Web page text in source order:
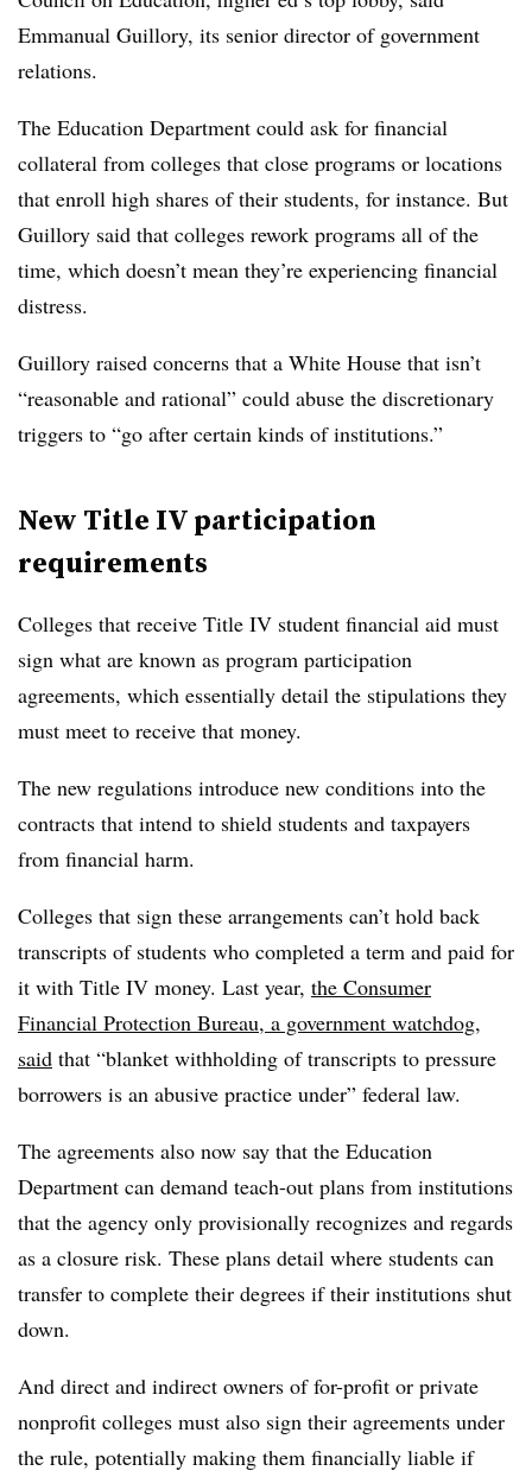
Emmanual Guillory, its senior director of government
relations.
The Education Department could ask for financial
collateral from colleges that close programs or locations
that enroll high shares of their students, for instance. But
Guillory said that colleges rework programs all of the
time, which doesn’t mean they’re experiencing financial
distress.
Guillory raised concerns that a White House that isn’t
“reasonable and rational” could abuse the discretionary
triggers to “go after certain kinds of institutions.”
New Title IV participation
requirements
Colleges that receive Title IV student financial aid must
sign what are known as program participation
agreements, which essentially detail the stipulations they
must meet to receive that money.
The new regulations introduce new conditions into the
contracts that intend to shield students and taxpayers
from financial harm.
Colleges that sign these arrangements can’t hold back
transcripts of students who completed a term and paid for
it with Title IV money. Last year, the Consumer
Financial Protection Bureau, a government watchdog,
said that “blanket withholding of transcripts to pressure
borrowers is an abusive practice under” federal law.
The agreements also now say that the Education
Department can demand teach-out plans from institutions
that the agency only provisionally recognizes and regards
as a closure risk. These plans detail where students can
transfer to complete their degrees if their institutions shut
down.
And direct and indirect owners of for-profit or private
nonprofit colleges must also sign their agreements under
the rule, potentially making them financially liable if